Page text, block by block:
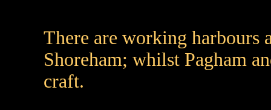
There are working harbours
Shoreham; whilst Pagham
craft.